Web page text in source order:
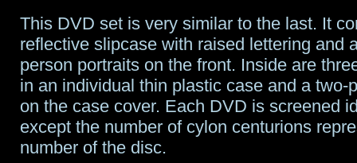
This DVD set is very similar to the last. It
reflective slipcase with raised lettering and
person portraits on the front. Inside are
in an individual thin plastic case and a two-
on the case cover. Each DVD is screened
except the number of cylon centurions
number of the disc.